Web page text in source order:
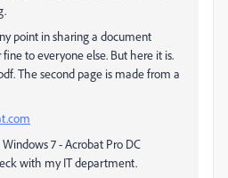
point in sharing a document
to everyone else. But here it is.
The second page is made from a
7 - Acrobat Pro DC
with my IT department.